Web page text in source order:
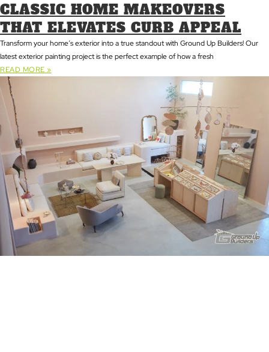
CLASSIC HOME MAKEOVERS
THAT ELEVATES CURB APPEAL
Transform your home’s exterior into a true standout with Ground Up Builders! Our
latest exterior painting project is the perfect example of how a fresh
READ MORE »